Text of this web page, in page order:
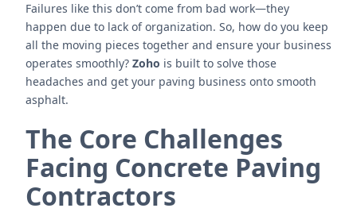
Failures like this don’t come from bad work—they
happen due to lack of organization. So, how do you keep
all the moving pieces together and ensure your business
operates smoothly? Zoho is built to solve those
headaches and get your paving business onto smooth
asphalt.
The Core Challenges
Facing Concrete Paving
Contractors